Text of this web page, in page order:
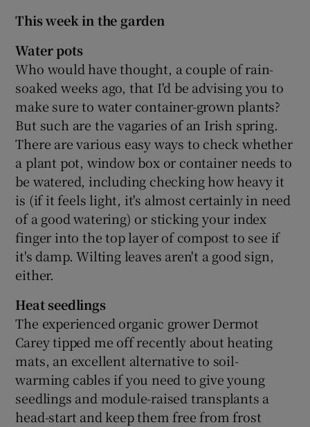
This week in the garden
Water pots
Who would have thought, a couple of rain-
soaked weeks ago, that I'd be advising you to
make sure to water container-grown plants?
But such are the vagaries of an Irish spring.
There are various easy ways to check whether
a plant pot, window box or container needs to
be watered, including checking how heavy it
is (if it feels light, it's almost certainly in need
of a good watering) or sticking your index
finger into the top layer of compost to see if
it's damp. Wilting leaves aren't a good sign,
either.
Heat seedlings
The experienced organic grower Dermot
Carey tipped me off recently about heating
mats, an excellent alternative to soil-
warming cables if you need to give young
seedlings and module-raised transplants a
head-start and keep them free from frost